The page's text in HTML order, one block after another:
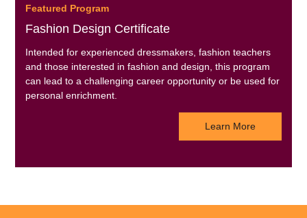
Featured Program
Fashion Design Certificate
Intended for experienced dressmakers, fashion teachers
and those interested in fashion and design, this program
can lead to a challenging career opportunity or be used for
personal enrichment.
Learn More